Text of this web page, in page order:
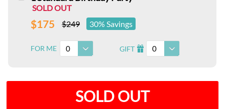
SOLD OUT
$175 $249 30% Savings
FOR ME 0 GIFT I 0
SOLD OUT